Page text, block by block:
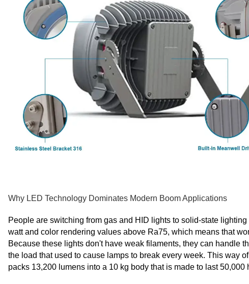
Why LED Technology Dominates Modern Boom Applications
People are switching from gas and HID lights to solid-state
watt and color rendering values above Ra75, which means that
Because these lights don't have weak filaments, they can handle
the load that used to cause lamps to break every week. This way
packs 13,200 lumens into a 10 kg body that is made to last 50,000